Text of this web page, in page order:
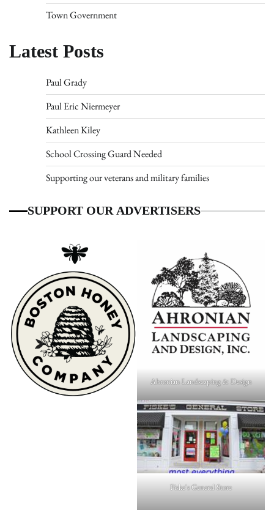
Town Government
Latest Posts
Paul Grady
Paul Eric Niermeyer
Kathleen Kiley
School Crossing Guard Needed
Supporting our veterans and military families
SUPPORT OUR ADVERTISERS
Ahronian Landscaping & Design
Fiske's General Store